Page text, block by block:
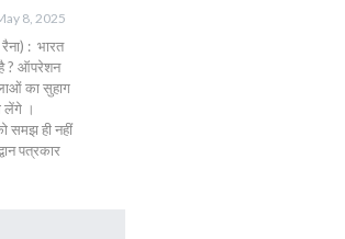
8, 2025
रैना) : भारत
है ? ऑपरेशन
का सुहाग
लेंगे ।
समझ ही नहीं
पत्रकार